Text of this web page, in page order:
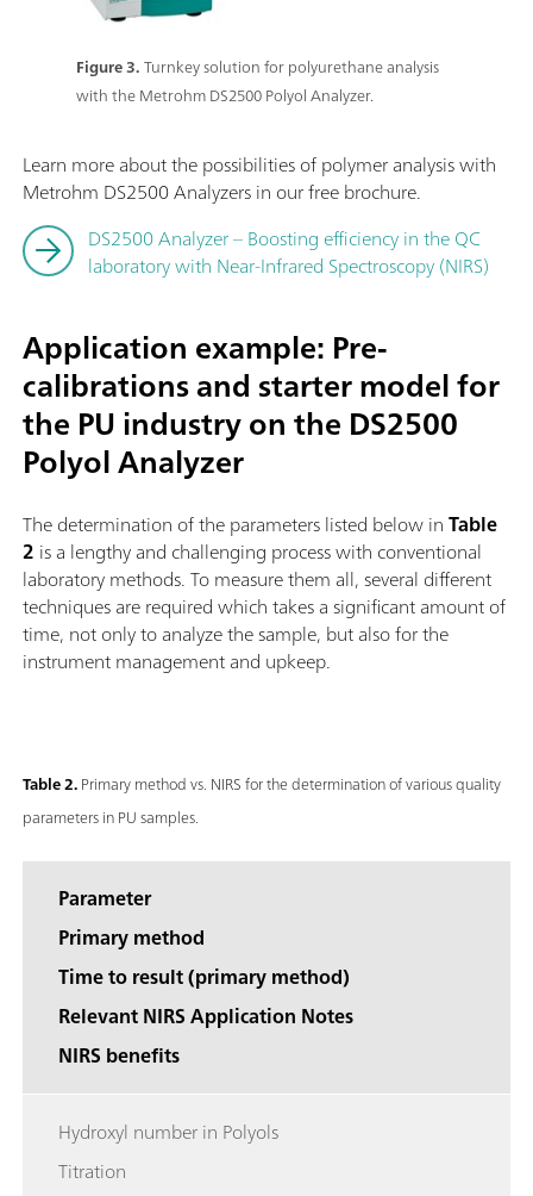
Figure 3.Turnkey solution for polyurethane analysis
with the Metrohm DS2500 Polyol Analyzer.
Learn more about the possibilities of polymer analysis with
Metrohm DS2500 Analyzers in our free brochure.
DS2500 Analyzer – Boosting efficiency in the QC
laboratory with Near-Infrared Spectroscopy (NIRS)
Application example: Pre-
calibrations and starter model for
the PU industry on the DS2500
Polyol Analyzer
The determination of the parameters listed below inTable
2 is a lengthy and challenging process with conventional
laboratory methods. To measure them all, several different
techniques are required which takes a significant amount of
time, not only to analyze the sample, but also for the
instrument management and upkeep.
Table 2.Primary method vs. NIRS for the determination of various quality
parameters in PU samples.
Parameter
Primary method
Time to result (primary method)
Relevant NIRS Application Notes
NIRS benefits
Hydroxyl number in Polyols
Titration